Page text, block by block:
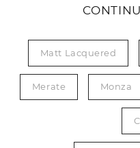
Matt Lacquered
Merate Monza